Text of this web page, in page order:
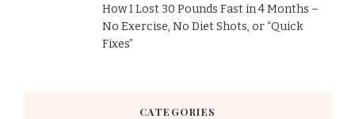
How I Lost 30 Pounds Fast in 4 Months –
No Exercise, No Diet Shots, or “Quick
Fixes”
CATEGORIES